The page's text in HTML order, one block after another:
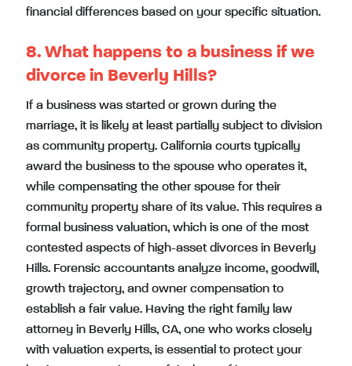
financial differences based on your specific situation.
8. What happens to a business if we
divorce in Beverly Hills?
If a business was started or grown during the
marriage, it is likely at least partially subject to division
as community property. California courts typically
award the business to the spouse who operates it,
while compensating the other spouse for their
community property share of its value. This requires a
formal business valuation, which is one of the most
contested aspects of high-asset divorces in Beverly
Hills. Forensic accountants analyze income, goodwill,
growth trajectory, and owner compensation to
establish a fair value. Having the right family law
attorney in Beverly Hills, CA, one who works closely
with valuation experts, is essential to protect your